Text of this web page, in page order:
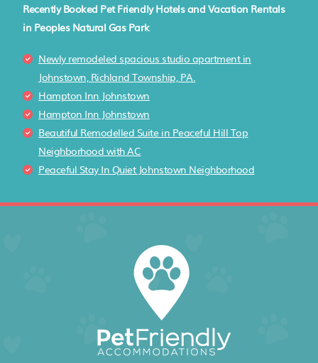
Recently Booked Pet Friendly Hotels and Vacation Rentals
in Peoples Natural Gas Park
Newly remodeled spacious studio apartment in
Johnstown, Richland Township, PA.
Hampton Inn Johnstown
Hampton Inn Johnstown
Beautiful Remodelled Suite in Peaceful Hill Top
Neighborhood with AC
Peaceful Stay In Quiet Johnstown Neighborhood